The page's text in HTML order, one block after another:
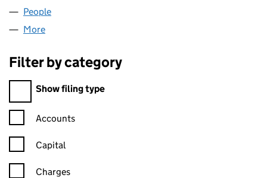
People
More
Filter by category
Filter by category
Show filing type
Confirmation statement filters, selecting an input will reload
Accounts
Capital
Charges